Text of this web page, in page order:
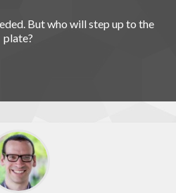
But who will step up to the
plate?